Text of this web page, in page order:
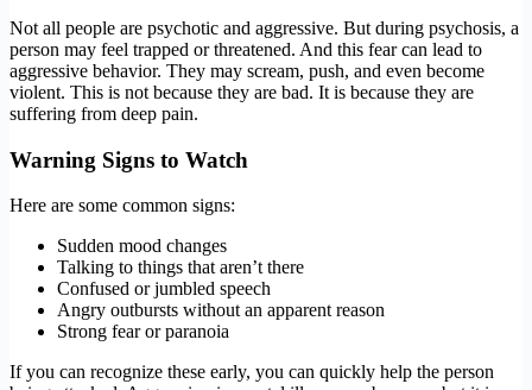
Not all people are psychotic and aggressive. But during psychosis, a
person may feel trapped or threatened. And this fear can lead to
aggressive behavior. They may scream, push, and even become
violent. This is not because they are bad. It is because they are
suffering from deep pain.
Warning Signs to Watch
Here are some common signs:
Sudden mood changes
Talking to things that aren’t there
Confused or jumbled speech
Angry outbursts without an apparent reason
Strong fear or paranoia
If you can recognize these early, you can quickly help the person